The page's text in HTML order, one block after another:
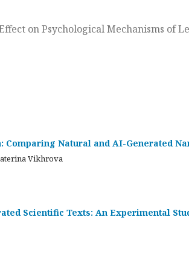
on Psychological Mechanisms of
Comparing Natural and AI-Generated
Vikhrova
Scientific Texts: An Experimental